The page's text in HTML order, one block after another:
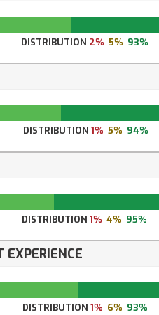
DISTRIBUTION 2% 5% 93%
DISTRIBUTION 1% 5% 94%
DISTRIBUTION 1% 4% 95%
EXPERIENCE
DISTRIBUTION 1% 6% 93%